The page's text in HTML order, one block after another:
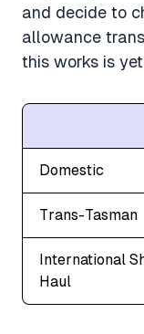
and decide to
allowance
this works is
Domestic
Trans-Tasman
International
Haul